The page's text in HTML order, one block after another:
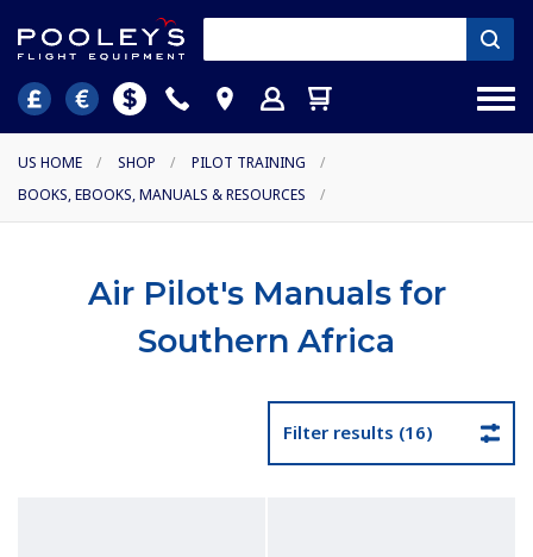
US HOME / SHOP / PILOT TRAINING
/
BOOKS, EBOOKS, MANUALS & RESOURCES
/
Air Pilot's Manuals for
Southern Africa
Filter results (16)